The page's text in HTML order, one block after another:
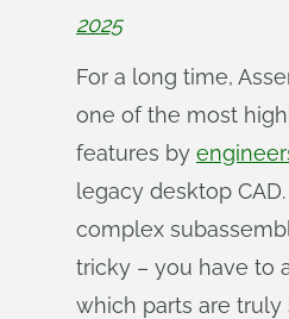
2025
For a long time,
one of the most
features by
legacy desktop
complex
tricky – you have to
which parts are truly